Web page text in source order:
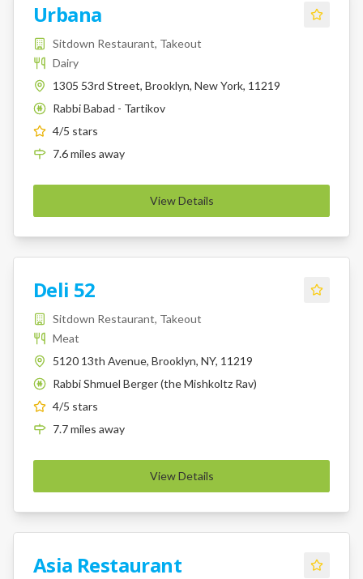
Urbana
Sitdown Restaurant, Takeout
Dairy
1305 53rd Street, Brooklyn, New York, 11219
K
Rabbi Babad - Tartikov
4/5 stars
7.6miles away
View Details
Deli 52
Sitdown Restaurant, Takeout
Meat
5120 13th Avenue, Brooklyn, NY, 11219
K
Rabbi Shmuel Berger (the Mishkoltz Rav)
4/5 stars
7.7miles away
View Details
Asia Restaurant